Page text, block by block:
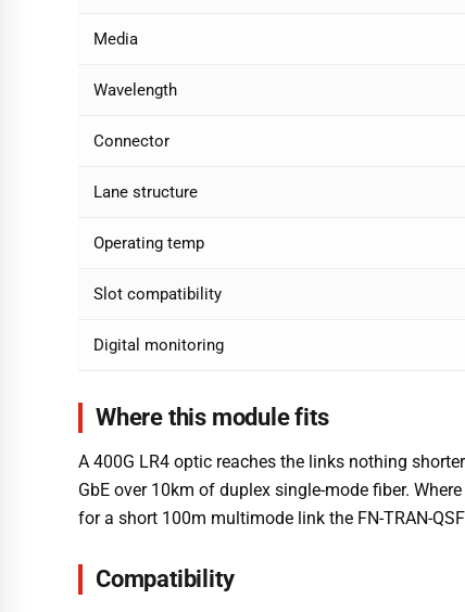
Media
Wavelength
Connector
Lane structure
Operating temp
Slot compatibility
Digital monitoring
Where this module fits
A 400G LR4 optic reaches the links nothing
GbE over 10km of duplex single-mode fiber.
for a short 100m multimode link the FN-TRAN-
Compatibility